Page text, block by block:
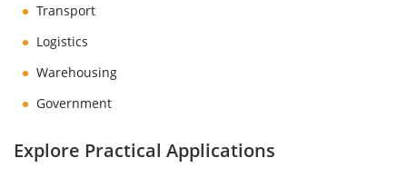
Transport
Logistics
Warehousing
Government
Explore Practical Applications